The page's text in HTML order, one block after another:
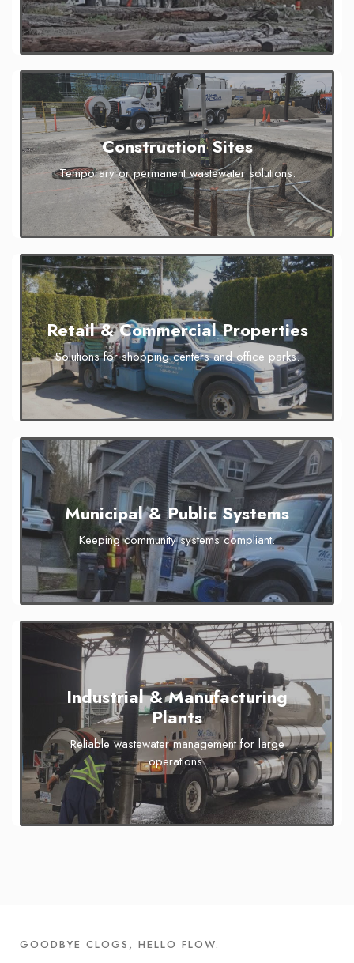
Construction Sites
Temporary or permanent wastewater solutions.
Retail & Commercial Properties
Solutions for shopping centers and office parks.
Municipal & Public Systems
Keeping community systems compliant.
Industrial & Manufacturing
Plants
Reliable wastewater management for large
operations.
GOODBYE CLOGS, HELLO FLOW.